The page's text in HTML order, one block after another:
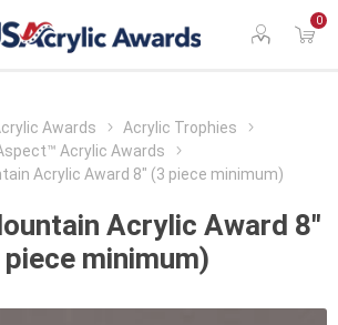
0
Awards
Acrylic Trophies
Acrylic Awards
Acrylic Award 8" (3 piece minimum)
Acrylic Award 8"
piece minimum)